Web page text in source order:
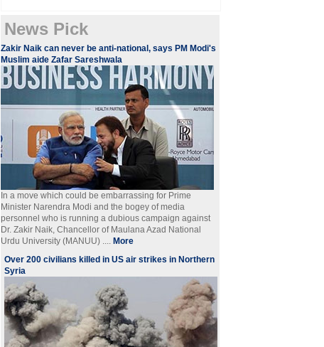
News Pick
Zakir Naik can never be anti-national, says PM Modi's
Muslim aide Zafar Sareshwala
In a move which could be embarrassing for Prime
Minister Narendra Modi and the bogey of media
personnel who is running a dubious campaign against
Dr. Zakir Naik, Chancellor of Maulana Azad National
Urdu University (MANUU) .... More
Over 200 civilians killed in US air strikes in Northern
Syria